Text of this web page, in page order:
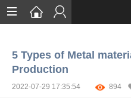
Services
Certification
5 Types of Metal
Production
2022-07-29 17:35:54 894